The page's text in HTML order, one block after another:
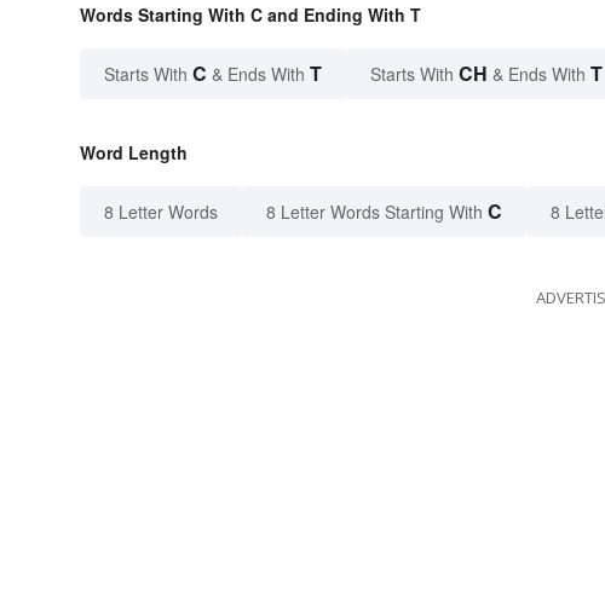
Words Starting With C and Ending With T
Starts With C & Ends With T Starts With CH & Ends With T
Word Length
8 Letter Words 8 Letter Words Starting With C 8